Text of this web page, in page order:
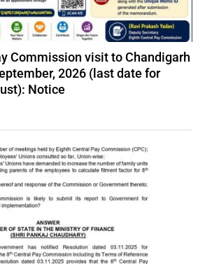
Commission visit to Chandigarh
2026 (last date for
Notice